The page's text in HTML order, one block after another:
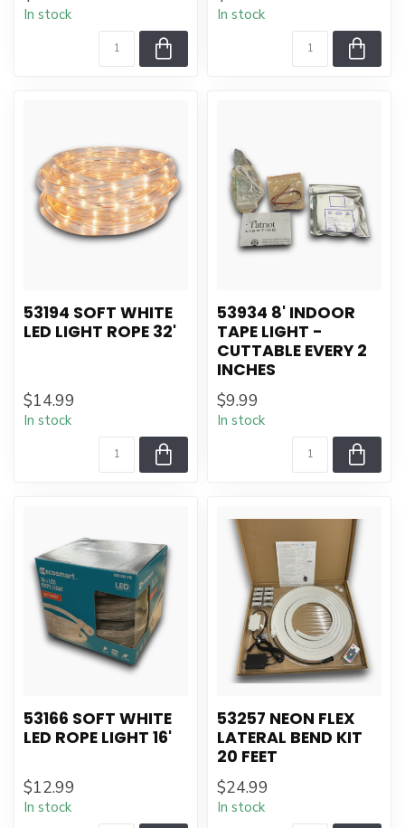
In stock In stock
53194 SOFT WHITE
LED LIGHT ROPE 32'
$14.99
In stock
53934 8' INDOOR
TAPE LIGHT -
CUTTABLE EVERY 2
INCHES
$9.99
In stock
53166 SOFT WHITE
LED ROPE LIGHT 16'
$12.99
In stock
53257 NEON FLEX
LATERAL BEND KIT
20 FEET
$24.99
In stock